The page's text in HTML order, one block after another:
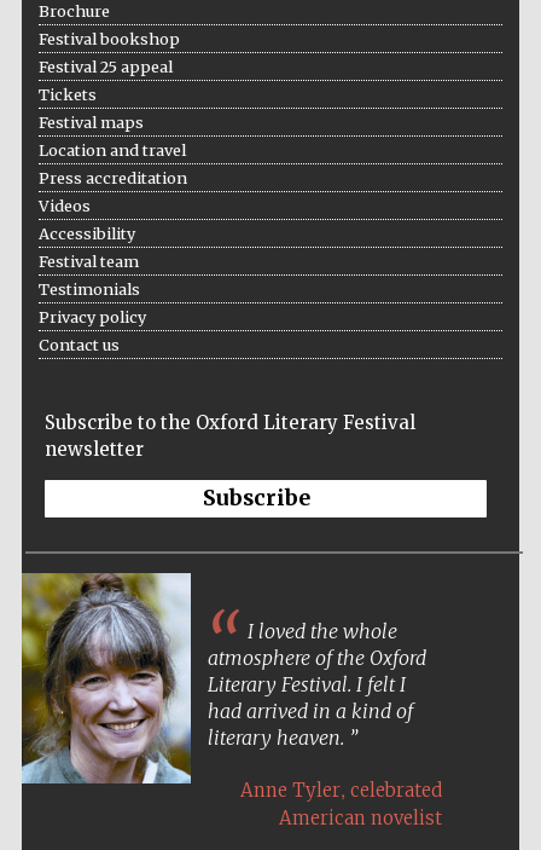
Brochure
Festival bookshop
Festival 25 appeal
Tickets
Festival maps
Location and travel
Press accreditation
Videos
Accessibility
Festival team
Testimonials
Privacy policy
Contact us
Subscribe to the Oxford Literary Festival
newsletter
Subscribe
I loved the whole
atmosphere of the Oxford
Literary Festival. I felt I
had arrived in a kind of
literary heaven.
Anne Tyler, celebrated
American novelist